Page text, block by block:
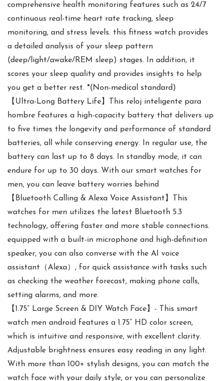
comprehensive health monitoring features such as 24/7
continuous real-time heart rate tracking, sleep
monitoring, and stress levels. this fitness watch provides
a detailed analysis of your sleep pattern
(deep/light/awake/REM sleep) stages. In addition, it
scores your sleep quality and provides insights to help
you get a better rest. *(Non-medical standard)
【Ultra-Long Battery Life】This reloj inteligente para
hombre features a high-capacity battery that delivers up
to five times the longevity and performance of standard
batteries, all while conserving energy. In regular use, the
battery can last up to 8 days. In standby mode, it can
endure for up to 30 days. With our smart watches for
men, you can leave battery worries behind
【Bluetooth Calling & Alexa Voice Assistant】This
watches for men utilizes the latest Bluetooth 5.3
technology, offering faster and more stable connections.
equipped with a built-in microphone and high-definition
speaker, you can also converse with the AI voice
assistant（Alexa）, for quick assistance with tasks such
as checking the weather forecast, making phone calls,
setting alarms, and more.
【1.75“ Large Screen & DIY Watch Face】- This smart
watch men android features a 1.75” HD color screen,
which is intuitive and responsive, with excellent clarity.
Adjustable brightness ensures easy reading in any light.
With more than 100+ stylish designs, you can match the
watch face with your daily style, or you can personalize